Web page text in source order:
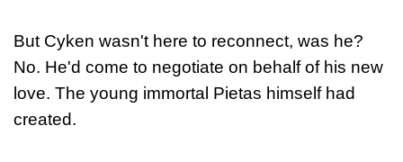
But Cyken wasn't here to reconnect, was he?
No. He'd come to negotiate on behalf of his new
love. The young immortal Pietas himself had
created.